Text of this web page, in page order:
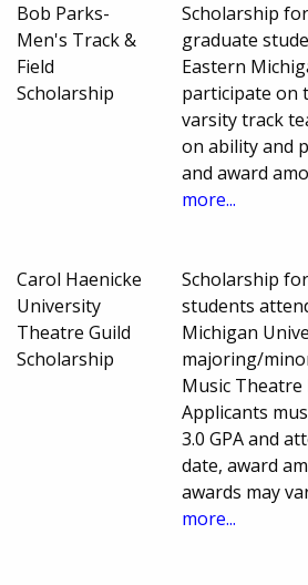
Bob Parks-
Men's Track &
Field
Scholarship
Scholarship
graduate
Eastern
participate on
varsity track
on ability and
and award
more...
Carol Haenicke
University
Theatre Guild
Scholarship
Scholarship
students
Michigan
majoring/
Music Theatre
Applicants
3.0 GPA and
date, award
awards may
more...